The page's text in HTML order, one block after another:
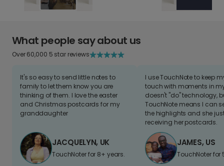
What people say about us
Over 60,000 5 star reviews
It's so easy to send little notes to
family to let them know you are
thinking of them. I love the easter
and Christmas postcards for my
granddaughter
JACQUELYN, UK
TouchNoter for 8+ years.
I use TouchNote to keep
touch with moments in
doesn't "do" technology,
TouchNote means I can
the highlights and she
receiving her postcards.
JAMES, US
TouchNoter for